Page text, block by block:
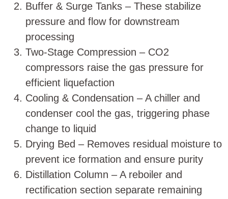
Buffer & Surge Tanks – These stabilize
pressure and flow for downstream
processing
Two-Stage Compression – CO2
compressors raise the gas pressure for
efficient liquefaction
Cooling & Condensation – A chiller and
condenser cool the gas, triggering phase
change to liquid
Drying Bed – Removes residual moisture to
prevent ice formation and ensure purity
Distillation Column – A reboiler and
rectification section separate remaining